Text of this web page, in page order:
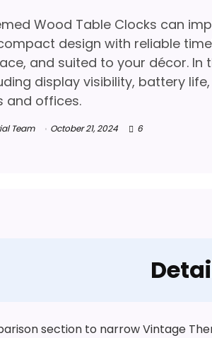
Wood Table Clocks can
design with reliable
and suited to your décor.
display visibility, battery
and offices.
Team October 21, 2024 6
section to narrow Vintage